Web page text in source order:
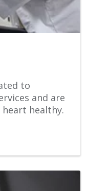
to
and are
healthy.